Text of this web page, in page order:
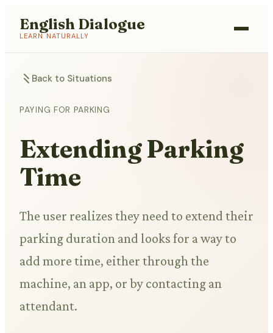
English Dialogue
LEARN NATURALLY
Back to Situations
PAYING FOR PARKING
Extending Parking
Time
The user realizes they need to extend their
parking duration and looks for a way to
add more time, either through the
machine, an app, or by contacting an
attendant.